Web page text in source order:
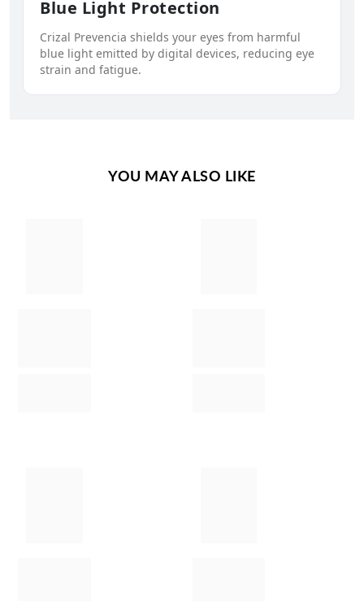
Blue Light Protection
Crizal Prevencia shields your eyes from harmful
blue light emitted by digital devices, reducing eye
strain and fatigue.
YOU MAY ALSO LIKE